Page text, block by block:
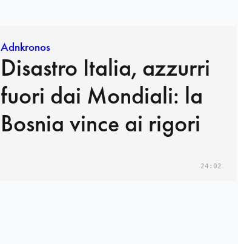
Adnkronos
Disastro Italia, azzurri
fuori dai Mondiali: la
Bosnia vince ai rigori
24:02